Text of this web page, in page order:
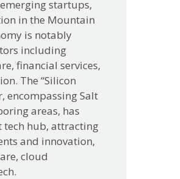
emerging startups,
in the Mountain
is notably
including
financial services,
The “Silicon
encompassing Salt
areas, has
tech hub, attracting
and innovation,
cloud